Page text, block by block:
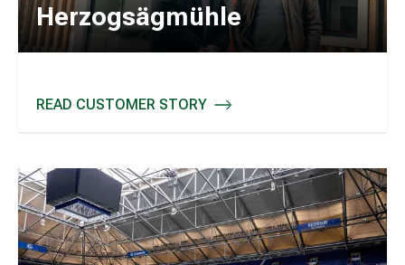
Herzogsägmühle
READ CUSTOMER STORY
DIAKONIEDORF HERZOGSÄGMÜHLE